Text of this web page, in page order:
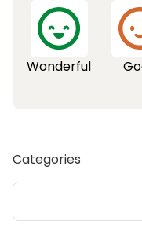
Wonderful
Categories